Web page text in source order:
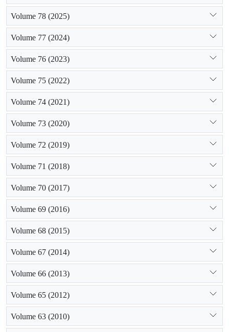
Volume 78 (2025)
Volume 77 (2024)
Volume 76 (2023)
Volume 75 (2022)
Volume 74 (2021)
Volume 73 (2020)
Volume 72 (2019)
Volume 71 (2018)
Volume 70 (2017)
Volume 69 (2016)
Volume 68 (2015)
Volume 67 (2014)
Volume 66 (2013)
Volume 65 (2012)
Volume 63 (2010)